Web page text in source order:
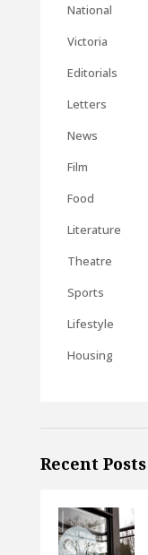
National
Victoria
Editorials
Letters
News
Film
Food
Literature
Theatre
Sports
Lifestyle
Housing
Recent Posts